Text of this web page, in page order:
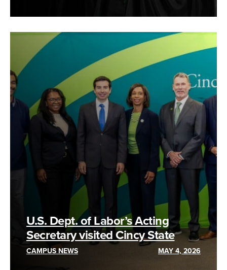
U.S. Dept. of Labor’s Acting
Secretary visited Cincy State
CAMPUS NEWS MAY 4, 2026